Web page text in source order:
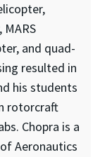
and quad-
resulted in
his students
rotorcraft
Chopra is a
Aeronautics